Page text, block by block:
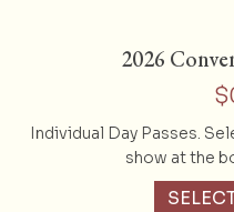
2026
$
Individual Day Passes.
show at the